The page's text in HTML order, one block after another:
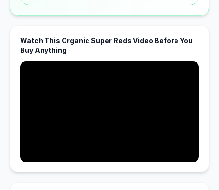
Watch This Organic Super Reds Video Before You
Buy Anything